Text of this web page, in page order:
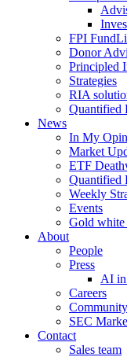
FPI
Donor
Principled
Strategies
RIA
Quantified
News
In My
Market
ETF
Quantified
Weekly
Events
Gold white
About
People
Press
AI
Careers
SEC
Contact
Sales team